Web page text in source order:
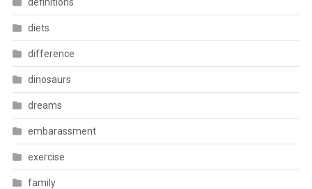
diets
difference
dinosaurs
dreams
embarassment
exercise
family